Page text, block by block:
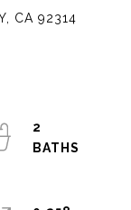
CA 92314
2